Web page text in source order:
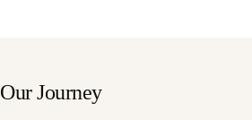
Our Journey